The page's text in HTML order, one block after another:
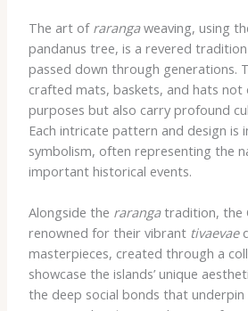
The art of rarangaweaving, using
pandanus tree, is a revered
passed down through generations.
crafted mats, baskets, and hats not
purposes but also carry profound
Each intricate pattern and design is
symbolism, often representing the
important historical events.
Alongside the rarangatradition, the
renowned for their vibrant tivaevae
masterpieces, created through a
showcase the islands’ unique
the deep social bonds that